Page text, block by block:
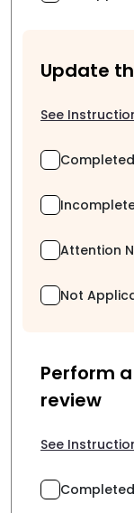
Update
See
Completed
Attention
Not
Perform
review
See
Completed